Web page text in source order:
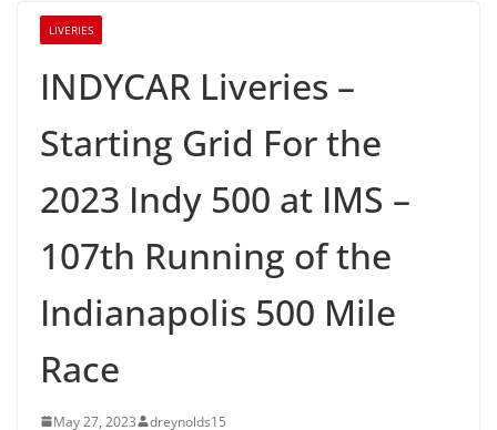
LIVERIES
INDYCAR Liveries –
Starting Grid For the
2023 Indy 500 at IMS –
107th Running of the
Indianapolis 500 Mile
Race
May 27, 2023
dreynolds15